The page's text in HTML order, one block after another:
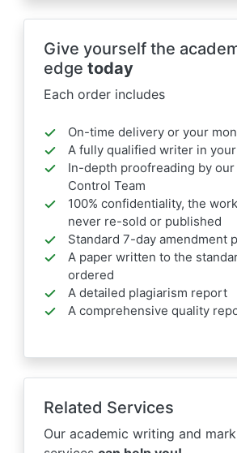
Give yourself the
edge today
Each order includes
On-time delivery or your
A fully qualified writer in
In-depth proofreading by our
Control Team
100% confidentiality, the
never re-sold or published
Standard 7-day amendment
A paper written to the
ordered
A detailed plagiarism report
A comprehensive quality
Related Services
Our academic writing and